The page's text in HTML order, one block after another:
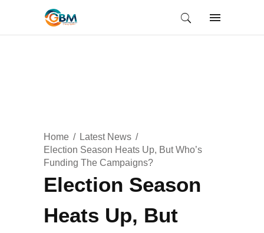
Home
Latest News
Election Season Heats Up, But Who’s
Funding The Campaigns?
Election Season
Heats Up, But